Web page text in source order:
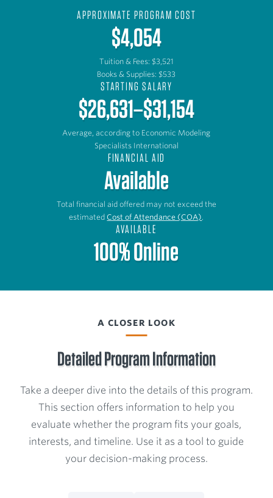
APPROXIMATE PROGRAM COST
$4,054
Tuition & Fees: $3,521
Books & Supplies: $533
STARTING SALARY
$26,631–$31,154
Average, according to Economic Modeling
Specialists International
FINANCIAL AID
Available
Total financial aid offered may not exceed the
estimatedCost of Attendance (COA)
AVAILABLE
100% Online
A CLOSER LOOK
Detailed Program Information
Take a deeper dive into the details of this program.
This section offers information to help you
evaluate whether the program fits your goals,
interests, and timeline. Use it as a tool to guide
your decision-making process.